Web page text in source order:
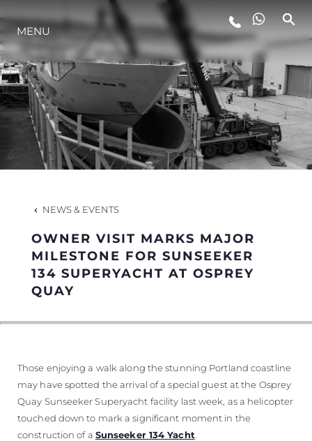
LIFESTYLE
INNOVATION
COMPANY
HERITAGE
MENU
NEWS & EVENTS
OWNER VISIT MARKS MAJOR
MILESTONE FOR SUNSEEKER
134 SUPERYACHT AT OSPREY
QUAY
Those enjoying a walk along the stunning Portland coastline
may have spotted the arrival of a special guest at the Osprey
Quay Sunseeker Superyacht facility last week, as a helicopter
touched down to mark a significant moment in the
construction of a Sunseeker 134 Yacht